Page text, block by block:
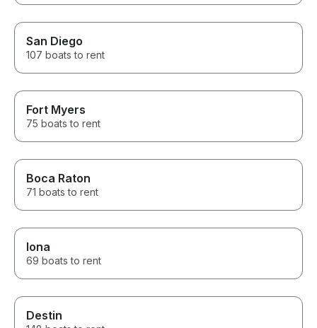
San Diego
107 boats to rent
Fort Myers
75 boats to rent
Boca Raton
71 boats to rent
Iona
69 boats to rent
Destin